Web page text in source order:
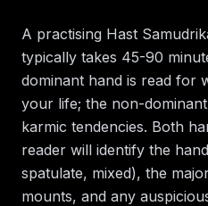
A practising Hast
typically takes 45-90
dominant hand is read for
your life; the non-
karmic tendencies. Both
reader will identify the
spatulate, mixed), the
mounts, and any